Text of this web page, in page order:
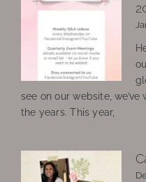
see on our website,
the years. This year,